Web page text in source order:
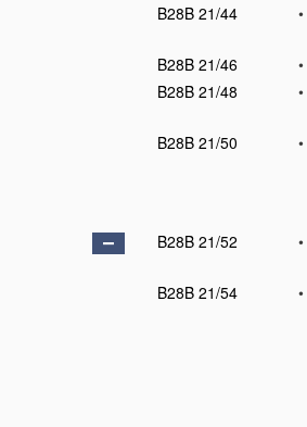
B28B 21/44
•
B28B 21/46
•
B28B 21/48
•
B28B 21/50
•
B28B 21/52
•
B28B 21/54
•